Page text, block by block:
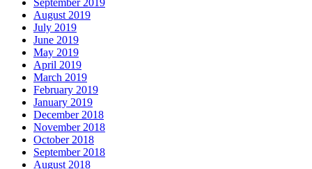
September 2019
August 2019
July 2019
June 2019
May 2019
April 2019
March 2019
February 2019
January 2019
December 2018
November 2018
October 2018
September 2018
August 2018